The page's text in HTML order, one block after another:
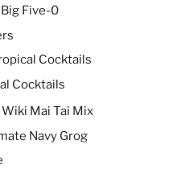
Five-0
Cocktails
Cocktails
Mai Tai Mix
Navy Grog